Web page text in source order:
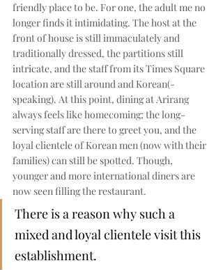
friendly place to be. For one, the adult me no
longer finds it intimidating. The host at the
front of house is still immaculately and
traditionally dressed, the partitions still
intricate, and the staff from its Times Square
location are still around and Korean(-
speaking). At this point, dining at Arirang
always feels like homecoming; the long-
serving staff are there to greet you, and the
loyal clientele of Korean men (now with their
families) can still be spotted. Though,
younger and more international diners are
now seen filling the restaurant.
There is a reason why such a
mixed and loyal clientele visit this
establishment.